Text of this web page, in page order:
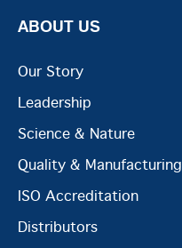
ABOUT US
Our Story
Leadership
Science & Nature
Quality & Manufacturing
ISO Accreditation
Distributors